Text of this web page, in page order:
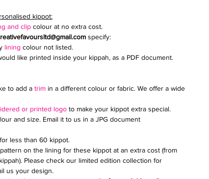
kippot:
and clip colour at no extra cost.
specify:
lining colour not listed.
like printed inside your kippah, as a PDF document.
to add a trim in a different colour or fabric. We offer a wide
or printed logo to make your kippot extra special.
and size. Email it to us in a JPG document
less than 60 kippot.
on the lining for these kippot at an extra cost (from
Please check our limited edition collection for
us your design.